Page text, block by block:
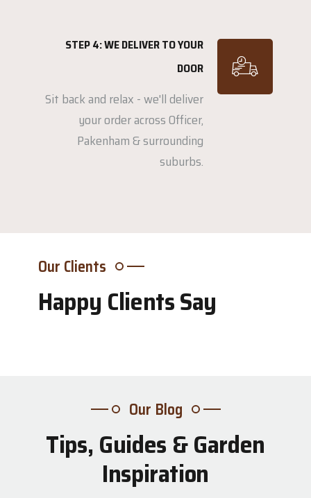
STEP 4: WE DELIVER TO YOUR
DOOR
Sit back and relax - we'll deliver
your order across Officer,
Pakenham & surrounding
suburbs.
Our Clients
Happy Clients Say
Our Blog
Tips, Guides & Garden
Inspiration